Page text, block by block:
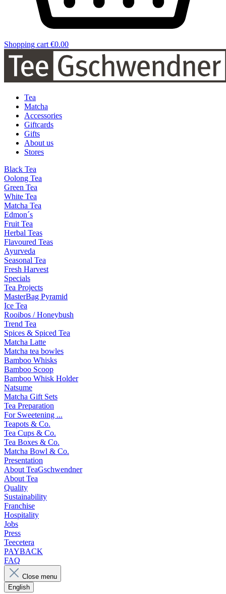
Shopping cart €0.00
Tea
Matcha
Accessories
Giftcards
Gifts
About us
Stores
Black Tea
Oolong Tea
Green Tea
White Tea
Matcha Tea
Edmon´s
Fruit Tea
Herbal Teas
Flavoured Teas
Ayurveda
Seasonal Tea
Fresh Harvest
Specials
Tea Projects
MasterBag Pyramid
Ice Tea
Rooibos / Honeybush
Trend Tea
Spices & Spiced Tea
Matcha Latte
Matcha tea bowles
Bamboo Whisks
Bamboo Scoop
Bamboo Whisk Holder
Natsume
Matcha Gift Sets
Tea Preparation
For Sweetening ...
Teapots & Co.
Tea Cups & Co.
Tea Boxes & Co.
Matcha Bowl & Co.
Presentation
About TeaGschwendner
About Tea
Quality
Sustainability
Franchise
Hospitality
Jobs
Press
Teecetera
PAYBACK
FAQ
Close menu
English